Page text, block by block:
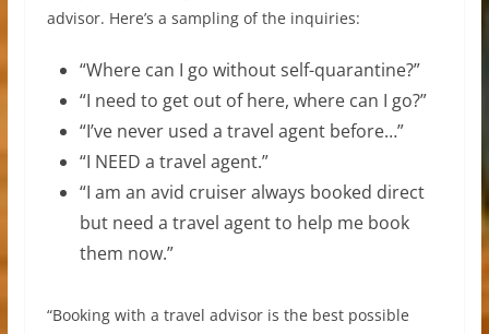
advisor. Here’s a sampling of the inquiries:
“Where can I go without self-quarantine?”
“I need to get out of here, where can I go?”
“I’ve never used a travel agent before…”
“I NEED a travel agent.”
“I am an avid cruiser always booked direct
but need a travel agent to help me book
them now.”
“Booking with a travel advisor is the best possible